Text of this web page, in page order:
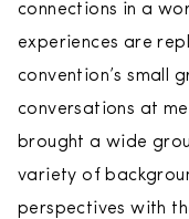
connections in a
experiences are
convention’s small
conversations at
brought a wide
variety of
perspectives with